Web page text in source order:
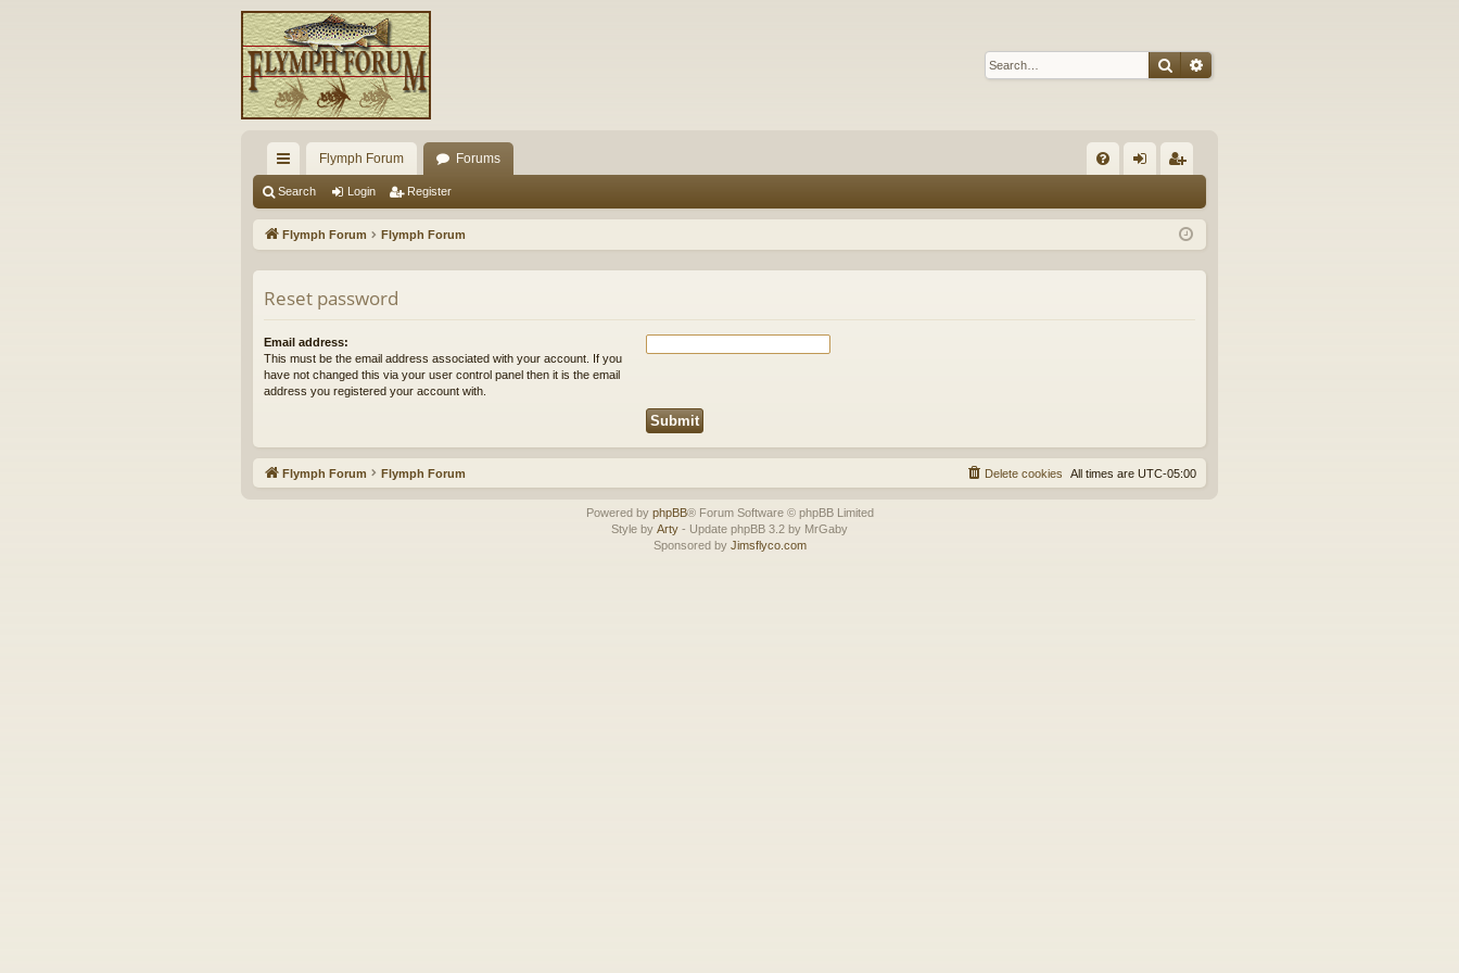
SearchAdvanced search
ui
ck
Flymph Forum Forums
Q in ist
Search Login Register
Flymph Forum Flymph Forum
Reset password
Email address:
This must be the email address associated with your account. If you
have not changed this via your user control panel then it is the email
address you registered your account with.
Flymph Forum Flymph Forum All times are UTC-05:00
Delete cookies
Powered by phpBB® Forum Software © phpBB Limited
Style by Arty - Update phpBB 3.2 by MrGaby
Sponsored by Jimsflyco.com